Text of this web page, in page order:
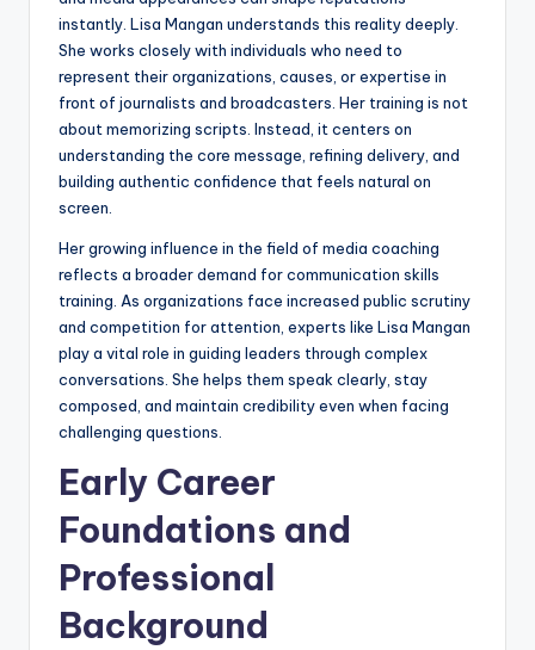
instantly. Lisa Mangan understands this reality deeply.
She works closely with individuals who need to
represent their organizations, causes, or expertise in
front of journalists and broadcasters. Her training is not
about memorizing scripts. Instead, it centers on
understanding the core message, refining delivery, and
building authentic confidence that feels natural on
screen.
Her growing influence in the field of media coaching
reflects a broader demand for communication skills
training. As organizations face increased public scrutiny
and competition for attention, experts like Lisa Mangan
play a vital role in guiding leaders through complex
conversations. She helps them speak clearly, stay
composed, and maintain credibility even when facing
challenging questions.
Early Career
Foundations and
Professional
Background